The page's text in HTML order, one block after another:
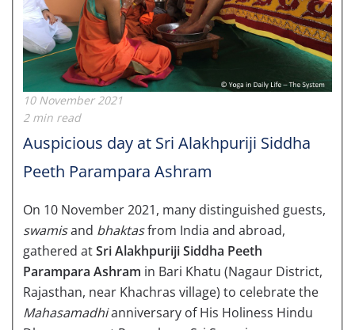
10 November 2021
2 min read
Auspicious day at Sri Alakhpuriji Siddha
Peeth Parampara Ashram
On 10 November 2021, many distinguished guests,
swamisand bhaktasfrom India and abroad,
gathered atSri Alakhpuriji Siddha Peeth
Parampara Ashram in Bari Khatu (Nagaur District,
Rajasthan, near Khachras village) to celebrate the
Mahasamadhianniversary of His Holiness Hindu